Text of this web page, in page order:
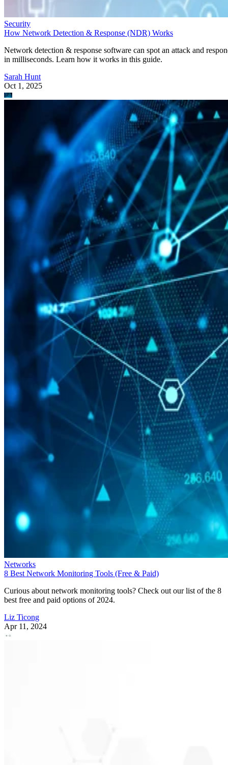
Security
How Network Detection & Response (NDR) Works
Network detection & response software can spot an attack and
in milliseconds. Learn how it works in this guide.
Sarah Hunt
Oct 1, 2025
Networks
8 Best Network Monitoring Tools (Free & Paid)
Curious about network monitoring tools? Check out our list of the 8
best free and paid options of 2024.
Liz Ticong
Apr 11, 2024